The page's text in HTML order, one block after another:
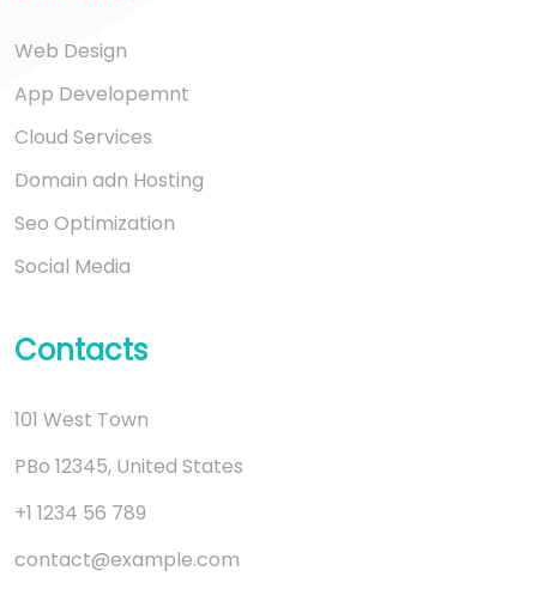
Web Design
App Developemnt
Cloud Services
Domain adn Hosting
Seo Optimization
Social Media
Contacts
101 West Town
PBo 12345, United States
+1 1234 56 789
contact@example.com